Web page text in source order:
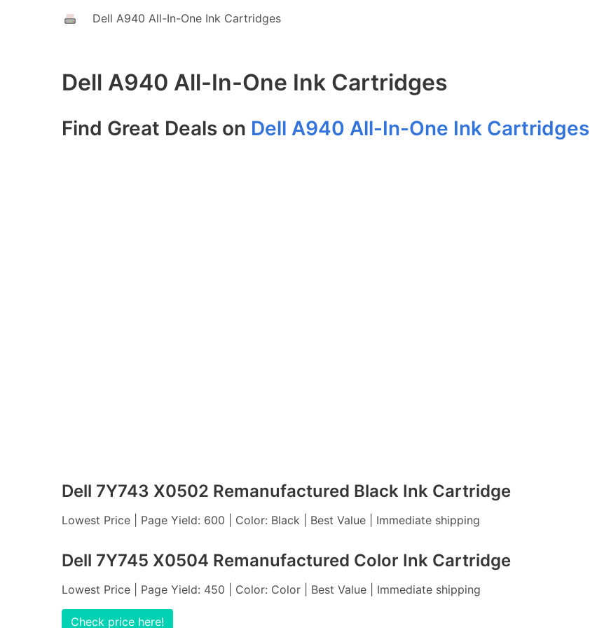
Dell A940 All-In-One Ink Cartridges
Dell A940 All-In-One Ink Cartridges
Find Great Deals on Dell A940 All-In-One Ink Cartridges
Dell 7Y743 X0502 Remanufactured Black Ink Cartridge
Lowest Price | Page Yield: 600 | Color: Black | Best Value | Immediate shipping
Dell 7Y745 X0504 Remanufactured Color Ink Cartridge
Lowest Price | Page Yield: 450 | Color: Color | Best Value | Immediate shipping
Check price here!